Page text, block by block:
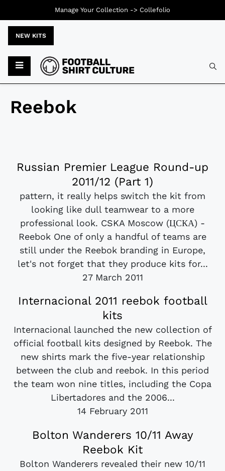
NEW KITS
Reebok
Russian Premier League Round-up
2011/12 (Part 1)
pattern, it really helps switch the kit from
looking like dull teamwear to a more
professional look. CSKA Moscow (ЦСКА) -
Reebok One of only a handful of teams are
still under the Reebok branding in Europe,
let's not forget that they produce kits for...
27 March 2011
Internacional 2011 reebok football
kits
Internacional launched the new collection of
official football kits designed by Reebok. The
new shirts mark the five-year relationship
between the club and reebok. In this period
the team won nine titles, including the Copa
Libertadores and the 2006...
14 February 2011
Bolton Wanderers 10/11 Away
Reebok Kit
Bolton Wanderers revealed their new 10/11
Manage Your Collection -> Collefolio